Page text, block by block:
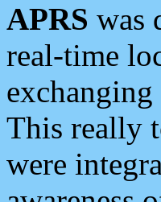
APRS was
real-time
This really
were